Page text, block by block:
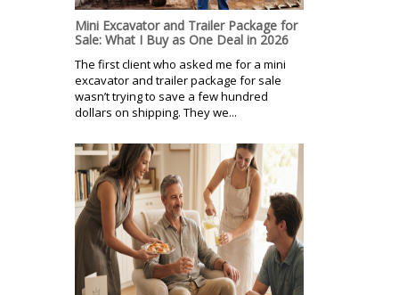
Mini Excavator and Trailer Package for
Sale: What I Buy as One Deal in 2026
The first client who asked me for a mini
excavator and trailer package for sale
wasn’t trying to save a few hundred
dollars on shipping. They we...